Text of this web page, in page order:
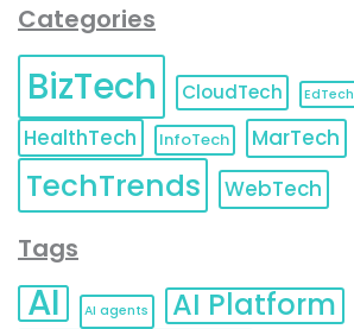
Categories
BizTech CloudTech EdTech
HealthTech
InfoTech MarTech
TechTrends WebTech
Tags
AI AI agents AI Platform